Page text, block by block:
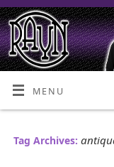
MENU
Tag Archives: